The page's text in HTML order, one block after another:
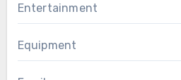
Entertainment
Equipment